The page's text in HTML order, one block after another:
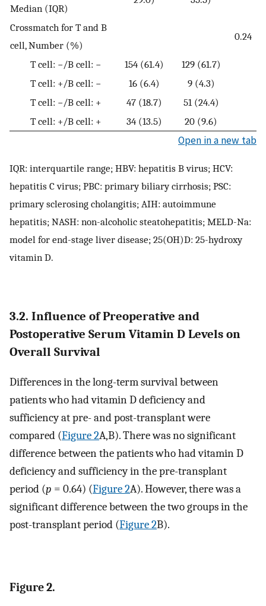
Median (IQR)
Crossmatch for T and B
cell, Number (%)
0.24
T cell: −/B cell: − 154 (61.4)
129 (61.7)
T cell: +/B cell: −
16 (6.4)
9 (4.3)
T cell: −/B cell: +
47 (18.7)
51 (24.4)
T cell: +/B cell: +
34 (13.5) 20 (9.6)
Open in a new tab
IQR: interquartile range; HBV: hepatitis B virus; HCV:
hepatitis C virus; PBC: primary biliary cirrhosis; PSC:
primary sclerosing cholangitis; AIH: autoimmune
hepatitis; NASH: non-alcoholic steatohepatitis; MELD-Na:
model for end-stage liver disease; 25(OH)D: 25-hydroxy
vitamin D.
3.2. Influence of Preoperative and
Postoperative Serum Vitamin D Levels on
Overall Survival
Differences in the long-term survival between
patients who had vitamin D deficiency and
sufficiency at pre- and post-transplant were
compared (Figure 2A,B). There was no significant
difference between the patients who had vitamin D
deficiency and sufficiency in the pre-transplant
period (p = 0.64) (Figure 2A). However, there was a
significant difference between the two groups in the
post-transplant period (Figure 2B).
Figure 2.